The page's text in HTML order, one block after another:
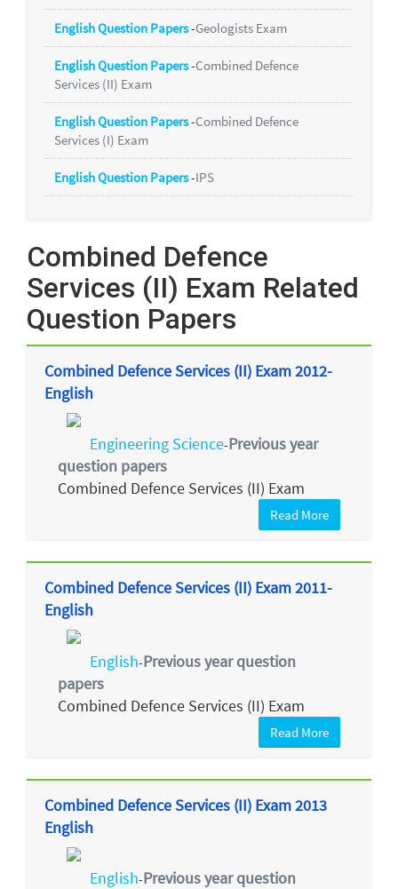
English Question Papers-Geologists Exam
English Question Papers-Combined Defence
Services (II) Exam
English Question Papers-Combined Defence
Services (I) Exam
English Question Papers-IPS
Combined Defence
Services (II) Exam Related
Question Papers
Combined Defence Services (II) Exam 2012-
English
Engineering Science-Previous year
question papers
Combined Defence Services (II) Exam
Read More
Combined Defence Services (II) Exam 2011-
English
English-Previous year question
papers
Combined Defence Services (II) Exam
Read More
Combined Defence Services (II) Exam 2013
English
English-Previous year question